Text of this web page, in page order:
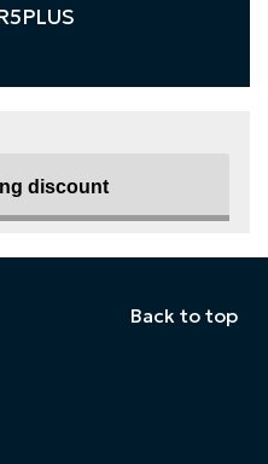
discount
Back to top